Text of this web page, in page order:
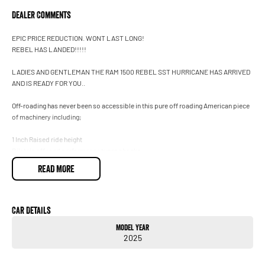
Dealer Comments
EPIC PRICE REDUCTION. WONT LAST LONG!
REBEL HAS LANDED!!!!!
LADIES AND GENTLEMAN THE RAM 1500 REBEL SST HURRICANE HAS ARRIVED
AND IS READY FOR YOU..
Off-roading has never been so accessible in this pure off roading American piece
of machinery including;
1 Inch Raised ride height
Front cross member, transfer case and fuel tank skid plates
Leading class Unique Rebel interior
Come see, this red beast wont be staying for long. Places to go utes to eat
READ MORE
Car Details
Model Year
2025